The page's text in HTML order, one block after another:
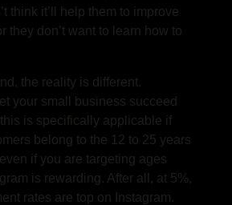
think it’ll help them to improve
they don’t want to learn how to
the reality is different.
your small business succeed
is specifically applicable if
belong to the 12 to 25 years
if you are targeting ages
is rewarding. After all, at 5%,
rates are top on Instagram.